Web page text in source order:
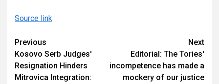
Source link
Continue
Reading
Previous
Kosovo Serb Judges'
Resignation Hinders
Mitrovica Integration:
Next
Editorial: The Tories'
incompetence has made a
mockery of our justice